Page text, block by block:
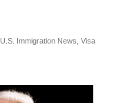
U.S. Immigration News Visa